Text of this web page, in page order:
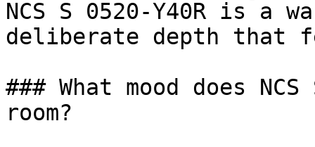
NCS S 0520-Y40R is a
deliberate depth that
### What mood does
room?